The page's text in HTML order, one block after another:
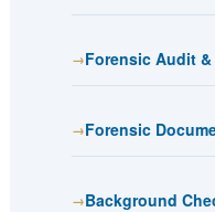
Forensic Audit
Forensic
Background